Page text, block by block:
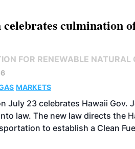
culmination
FOR RENEWABLE NATURAL
MARKETS
July 23 celebrates Hawaii Gov.
law. The new law directs the
to establish a Clean